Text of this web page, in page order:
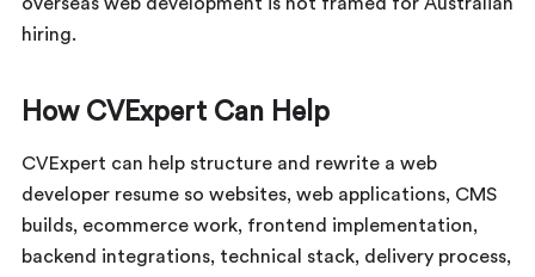
hiring.
How CVExpert Can Help
CVExpert can help structure and rewrite a web
developer resume so websites, web applications, CMS
builds, ecommerce work, frontend implementation,
backend integrations, technical stack, delivery process,